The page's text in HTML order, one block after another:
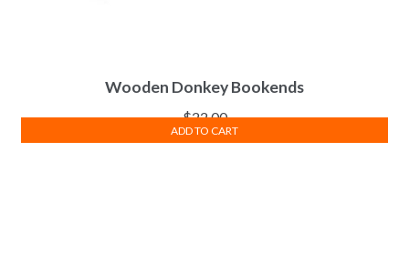
Wooden Donkey Bookends
$22.00
ADD TO CART